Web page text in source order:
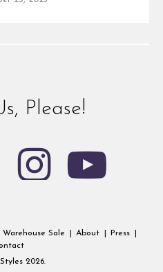
Please!
Warehouse Sale About Press
2026.